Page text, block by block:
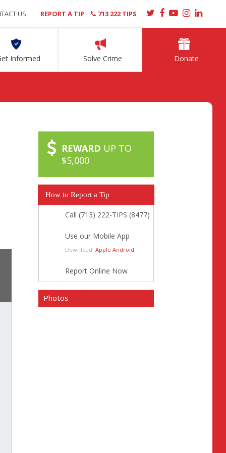
Informed Solve Crime Donate
US REPORT A TIP 713 222 TIPS
REWARD UP TO
$5,000
How to Report a Tip
Call (713) 222-TIPS (8477)
Use our Mobile App
Download: Apple Android
Report Online Now
Photos